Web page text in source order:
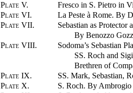
Plate V.
Fresco in S. Pietro in
Plate VI.
La Peste à Rome. By
Plate VII.
Sebastian as Protector
By Benozzo
Plate VIII.
Sodoma’s Sebastian
SS. Roch and
Brethren of
Plate IX.
SS. Mark, Sebastian,
Plate X.
S. Roch. By